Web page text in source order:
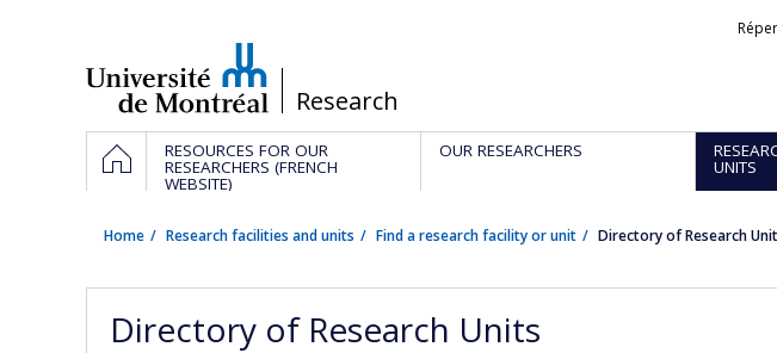
/Research
Navigation
principale
HOMERESOURCES FOR OUR
RESEARCHERS (FRENCH
WEBSITE)
OUR RESEARCHERS
UNITS
Home Research facilities and units Find a research facility or unit Directory of Research
Directory of Research Units